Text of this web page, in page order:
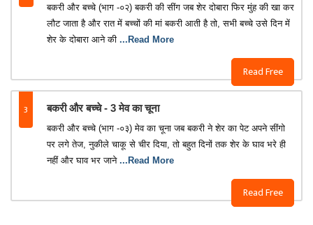
Read Free
बकरी और बच्चे (भाग -०२) बकरी की सींग जब शेर दोबारा फिर मुंह की खा कर
लौट जाता है और रात में बच्चों की मां बकरी आती है तो, सभी बच्चे उसे दिन में
शेर के दोबारा आने की ...Read More
3 बकरी और बच्चे - 3 मेव का चूना
Read Free
बकरी और बच्चे (भाग -०३) मेव का चूना जब बकरी ने शेर का पेट अपने सींगो
पर लगे तेज, नुकीले चाकू से चीर दिया, तो बहुत दिनों तक शेर के घाव भरे ही
नहीं और घाव भर जाने ...Read More